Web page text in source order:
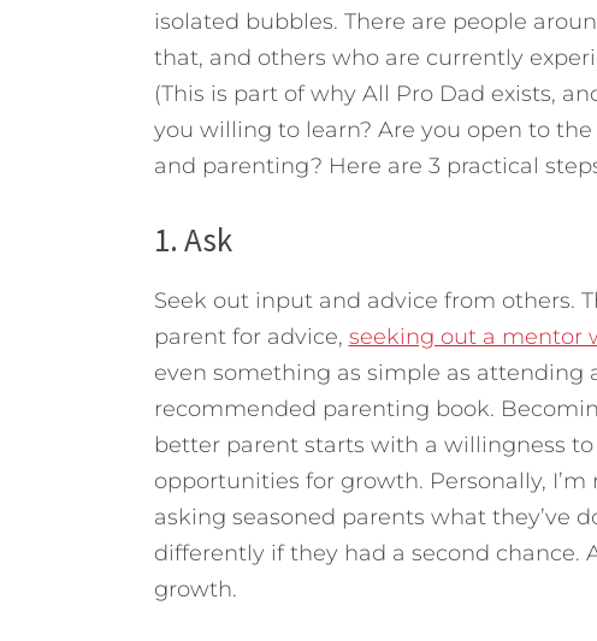
isolated bubbles. There are people
that, and others who are currently
(This is part of why All Pro Dad exists,
you willing to learn? Are you open to
and parenting? Here are 3 practical
1. Ask
Seek out input and advice from others.
parent for advice, seeking out a mentor
even something as simple as attending
recommended parenting book.
better parent starts with a willingness
opportunities for growth. Personally,
asking seasoned parents what they’ve
differently if they had a second chance.
growth.